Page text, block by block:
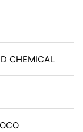
CHEMICAL